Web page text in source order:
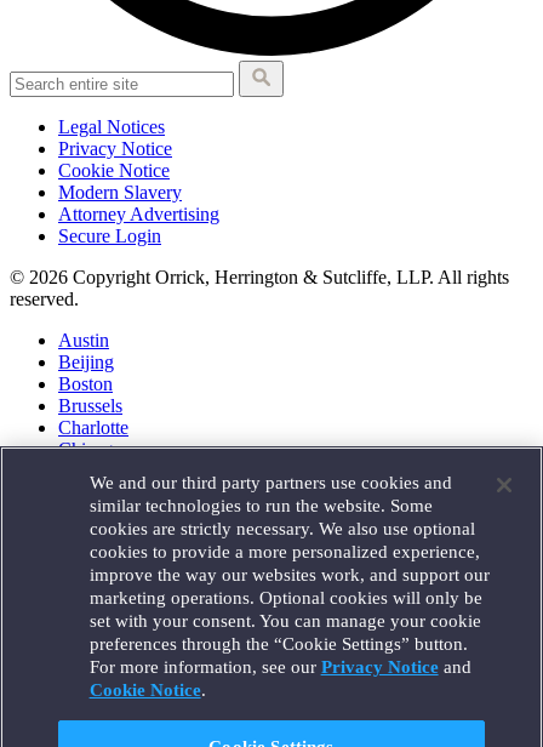
Legal Notices
Privacy Notice
Cookie Notice
Modern Slavery
Attorney Advertising
Secure Login
© 2026 Copyright Orrick, Herrington & Sutcliffe, LLP. All rights
reserved.
Austin
Beijing
Boston
Brussels
Charlotte
Chicago
Houston
London
Los Angeles
Miami
Milan
Munich
New York
Orange County
Paris
Portland
We and our third party partners use cookies and
similar technologies to run the website. Some
cookies are strictly necessary. We also use optional
cookies to provide a more personalized experience,
improve the way our websites work, and support our
marketing operations. Optional cookies will only be
set with your consent. You can manage your cookie
preferences through the “Cookie Settings” button.
For more information, see our Privacy Noticeand
Cookie Notice.